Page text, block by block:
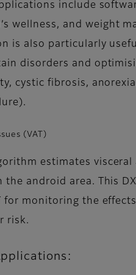
include
wellness, and weight
is also particularly
disorders and
cystic fibrosis,
(VAT)
estimates
the android area. This
for monitoring the
risk.